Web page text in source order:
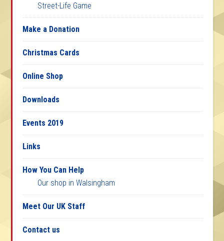
Street-Life Game
Make a Donation
Christmas Cards
Online Shop
Downloads
Events 2019
Links
How You Can Help
Our shop in Walsingham
Meet Our UK Staff
Contact us